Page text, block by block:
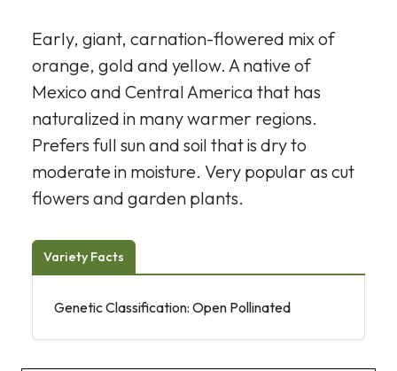
Early, giant, carnation-flowered mix of
orange, gold and yellow. A native of
Mexico and Central America that has
naturalized in many warmer regions.
Prefers full sun and soil that is dry to
moderate in moisture. Very popular as cut
flowers and garden plants.
Variety Facts
Genetic Classification: Open Pollinated